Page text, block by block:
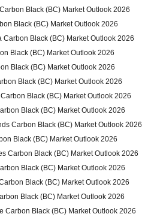
Black (BC) Market Outlook 2026
Black (BC) Market Outlook 2026
Carbon Black (BC) Market Outlook 2026
Black (BC) Market Outlook 2026
Black (BC) Market Outlook 2026
Black (BC) Market Outlook 2026
Black (BC) Market Outlook 2026
Black (BC) Market Outlook 2026
Carbon Black (BC) Market Outlook 2026
Black (BC) Market Outlook 2026
Carbon Black (BC) Market Outlook 2026
Black (BC) Market Outlook 2026
Black (BC) Market Outlook 2026
Black (BC) Market Outlook 2026
Carbon Black (BC) Market Outlook 2026